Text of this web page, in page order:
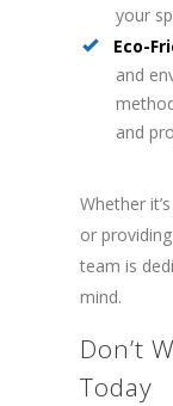
your
Eco-
and
and
Whether
or
team is
mind.
Don’t
Today